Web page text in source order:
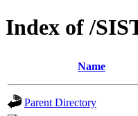
Index of /
Name
Parent Directory